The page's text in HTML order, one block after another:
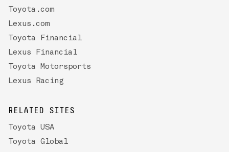
Toyota.com
Lexus.com
Toyota Financial
Lexus Financial
Toyota Motorsports
Lexus Racing
RELATED SITES
Toyota USA
Toyota Global